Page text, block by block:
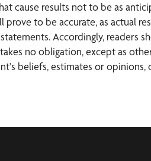
cause results not to be as
to be accurate, as actual
Accordingly, readers
no obligation, except as
beliefs, estimates or opinions,